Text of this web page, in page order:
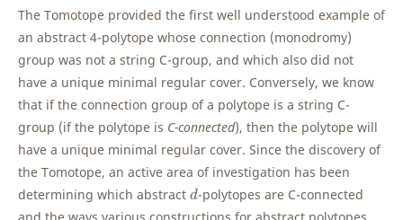
The Tomotope provided the first well understood example of
an abstract 4-polytope whose connection (monodromy)
group was not a string C-group, and which also did not
have a unique minimal regular cover. Conversely, we know
that if the connection group of a polytope is a string C-
group (if the polytope is C-connected), then the polytope will
have a unique minimal regular cover. Since the discovery of
the Tomotope, an active area of investigation has been
determining which abstract d
d-polytopes are C-connected